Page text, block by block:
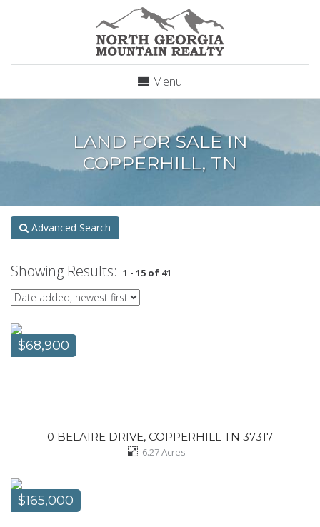
Menu
LAND FOR SALE IN
COPPERHILL, TN
Advanced Search
Showing Results: 1 - 15 of 41
$68,900
0 BELAIRE DRIVE, COPPERHILL TN 37317
6.27Acres
$165,000